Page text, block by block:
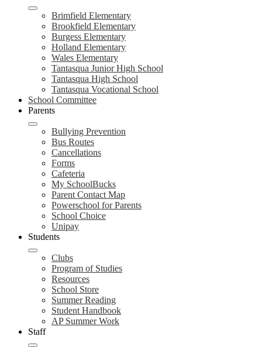
Brimfield Elementary
Brookfield Elementary
Burgess Elementary
Holland Elementary
Wales Elementary
Tantasqua Junior High School
Tantasqua High School
Tantasqua Vocational School
School Committee
Parents
Bullying Prevention
Bus Routes
Cancellations
Forms
Cafeteria
My SchoolBucks
Parent Contact Map
Powerschool for Parents
School Choice
Unipay
Students
Clubs
Program of Studies
Resources
School Store
Summer Reading
Student Handbook
AP Summer Work
Staff